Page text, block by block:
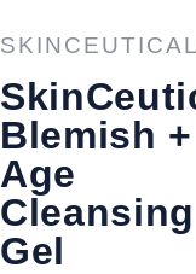
Blemish +
Age
Cleansing
Gel